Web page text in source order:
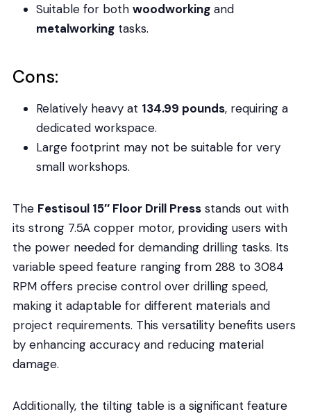
Suitable for both woodworkingand
metalworkingtasks.
Cons:
Relatively heavy at 134.99 pounds, requiring a
dedicated workspace.
Large footprint may not be suitable for very
small workshops.
The Festisoul 15″ Floor Drill Pressstands out with
its strong 7.5A copper motor, providing users with
the power needed for demanding drilling tasks. Its
variable speed feature ranging from 288 to 3084
RPM offers precise control over drilling speed,
making it adaptable for different materials and
project requirements. This versatility benefits users
by enhancing accuracy and reducing material
damage.
Additionally, the tilting table is a significant feature